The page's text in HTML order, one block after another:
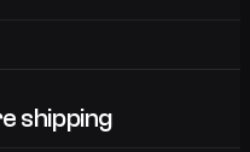
shipping